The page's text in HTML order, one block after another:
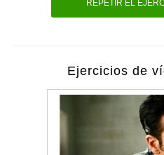
REPETIR EL
Ejercicios de